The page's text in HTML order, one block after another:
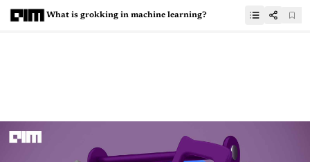
What is grokking in machine learning?